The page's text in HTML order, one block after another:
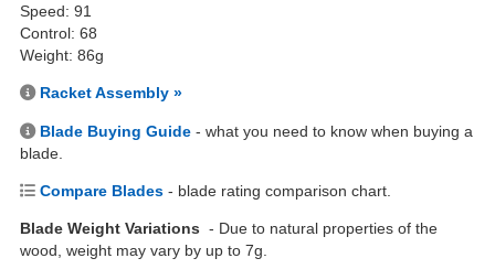
Speed: 91
Control: 68
Weight: 86g
Racket Assembly »
Blade Buying Guide - what you need to know when buying a
blade.
Compare Blades - blade rating comparison chart.
Blade Weight Variations - Due to natural properties of the
wood, weight may vary by up to 7g.